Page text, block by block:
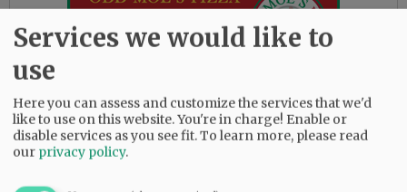
— Leonard Karpinski, McMinnville
Services we would like to
use
Here you can assess and customize the services that we'd
like to use on this website. You're in charge! Enable or
disable services as you see fit.To learn more, please read
our privacy policy.